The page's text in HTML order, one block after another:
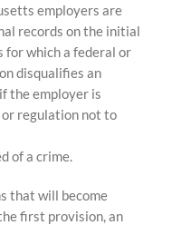
employers are
records on the initial
for which a federal or
disqualifies an
the employer is
regulation not to
of a crime.
that will become
first provision, an